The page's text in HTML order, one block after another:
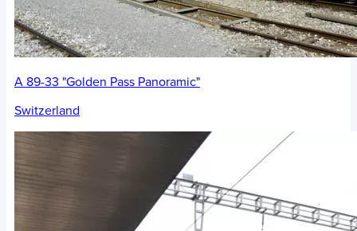
A 89-33 "Golden Pass Panoramic"
Switzerland